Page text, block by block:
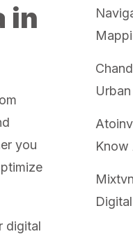
in
you
digital
Know